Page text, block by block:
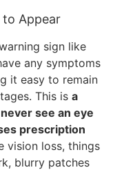
to Appear
sign like
any symptoms
it easy to remain
This is a
see an eye
prescription
vision loss, things
blurry patches